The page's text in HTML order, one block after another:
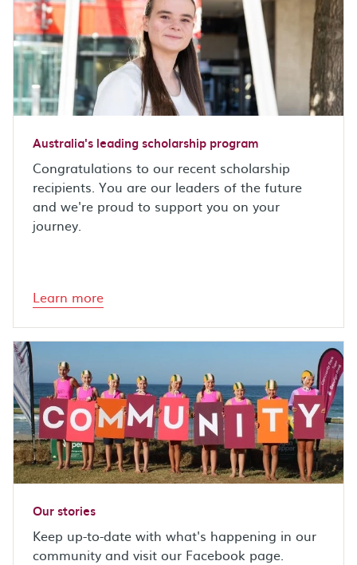
Australia's leading scholarship program
Congratulations to our recent scholarship
recipients. You are our leaders of the future
and we're proud to support you on your
journey.
Learn more
Our stories
Keep up-to-date with what's happening in our
community and visit our Facebook page.